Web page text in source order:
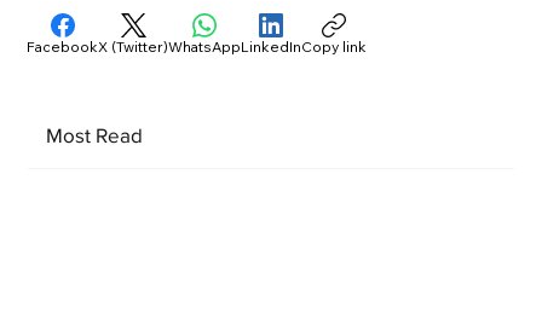
Most Read
FacebookX (Twitter)WhatsAppLinkedInCopy link